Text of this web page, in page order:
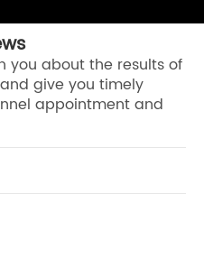
you about the results of
give you timely
appointment and